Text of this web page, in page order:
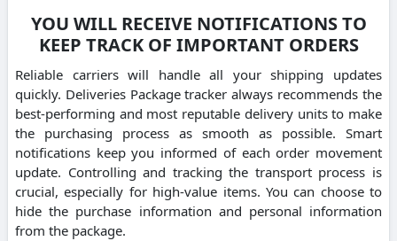
YOU WILL RECEIVE NOTIFICATIONS TO
KEEP TRACK OF IMPORTANT ORDERS
Reliable carriers will handle all your shipping updates
quickly. Deliveries Package tracker always recommends the
best-performing and most reputable delivery units to make
the purchasing process as smooth as possible. Smart
notifications keep you informed of each order movement
update. Controlling and tracking the transport process is
crucial, especially for high-value items. You can choose to
hide the purchase information and personal information
from the package.